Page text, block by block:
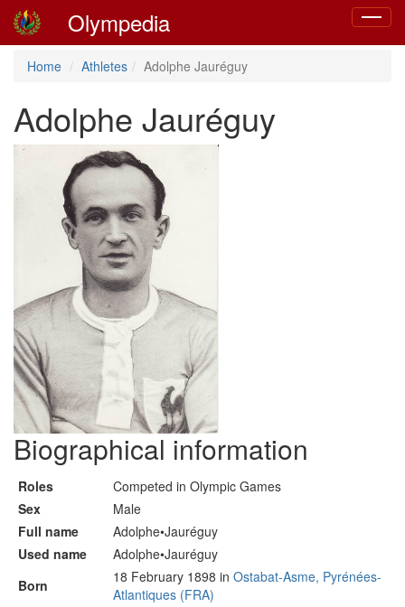
Toggle
Olympedia
Home Athletes Adolphe Jauréguy
Adolphe Jauréguy
Biographical information
Roles
Competed in Olympic Games
Sex
Male
Full name
Adolphe•Jauréguy
Used name
Adolphe•Jauréguy
Born
18 February 1898 in Ostabat-Asme, Pyrénées-
Atlantiques (FRA)